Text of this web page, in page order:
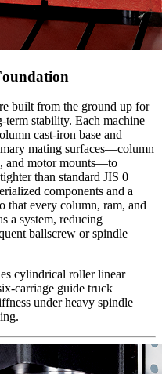
built from the ground up for
term stability. Each machine
cast-iron base and
mating surfaces—column
and motor mounts—to
than standard JIS 0
components and a
that every column, ram, and
a system, reducing
ballscrew or spindle
cylindrical roller linear
carriage guide truck
under heavy spindle